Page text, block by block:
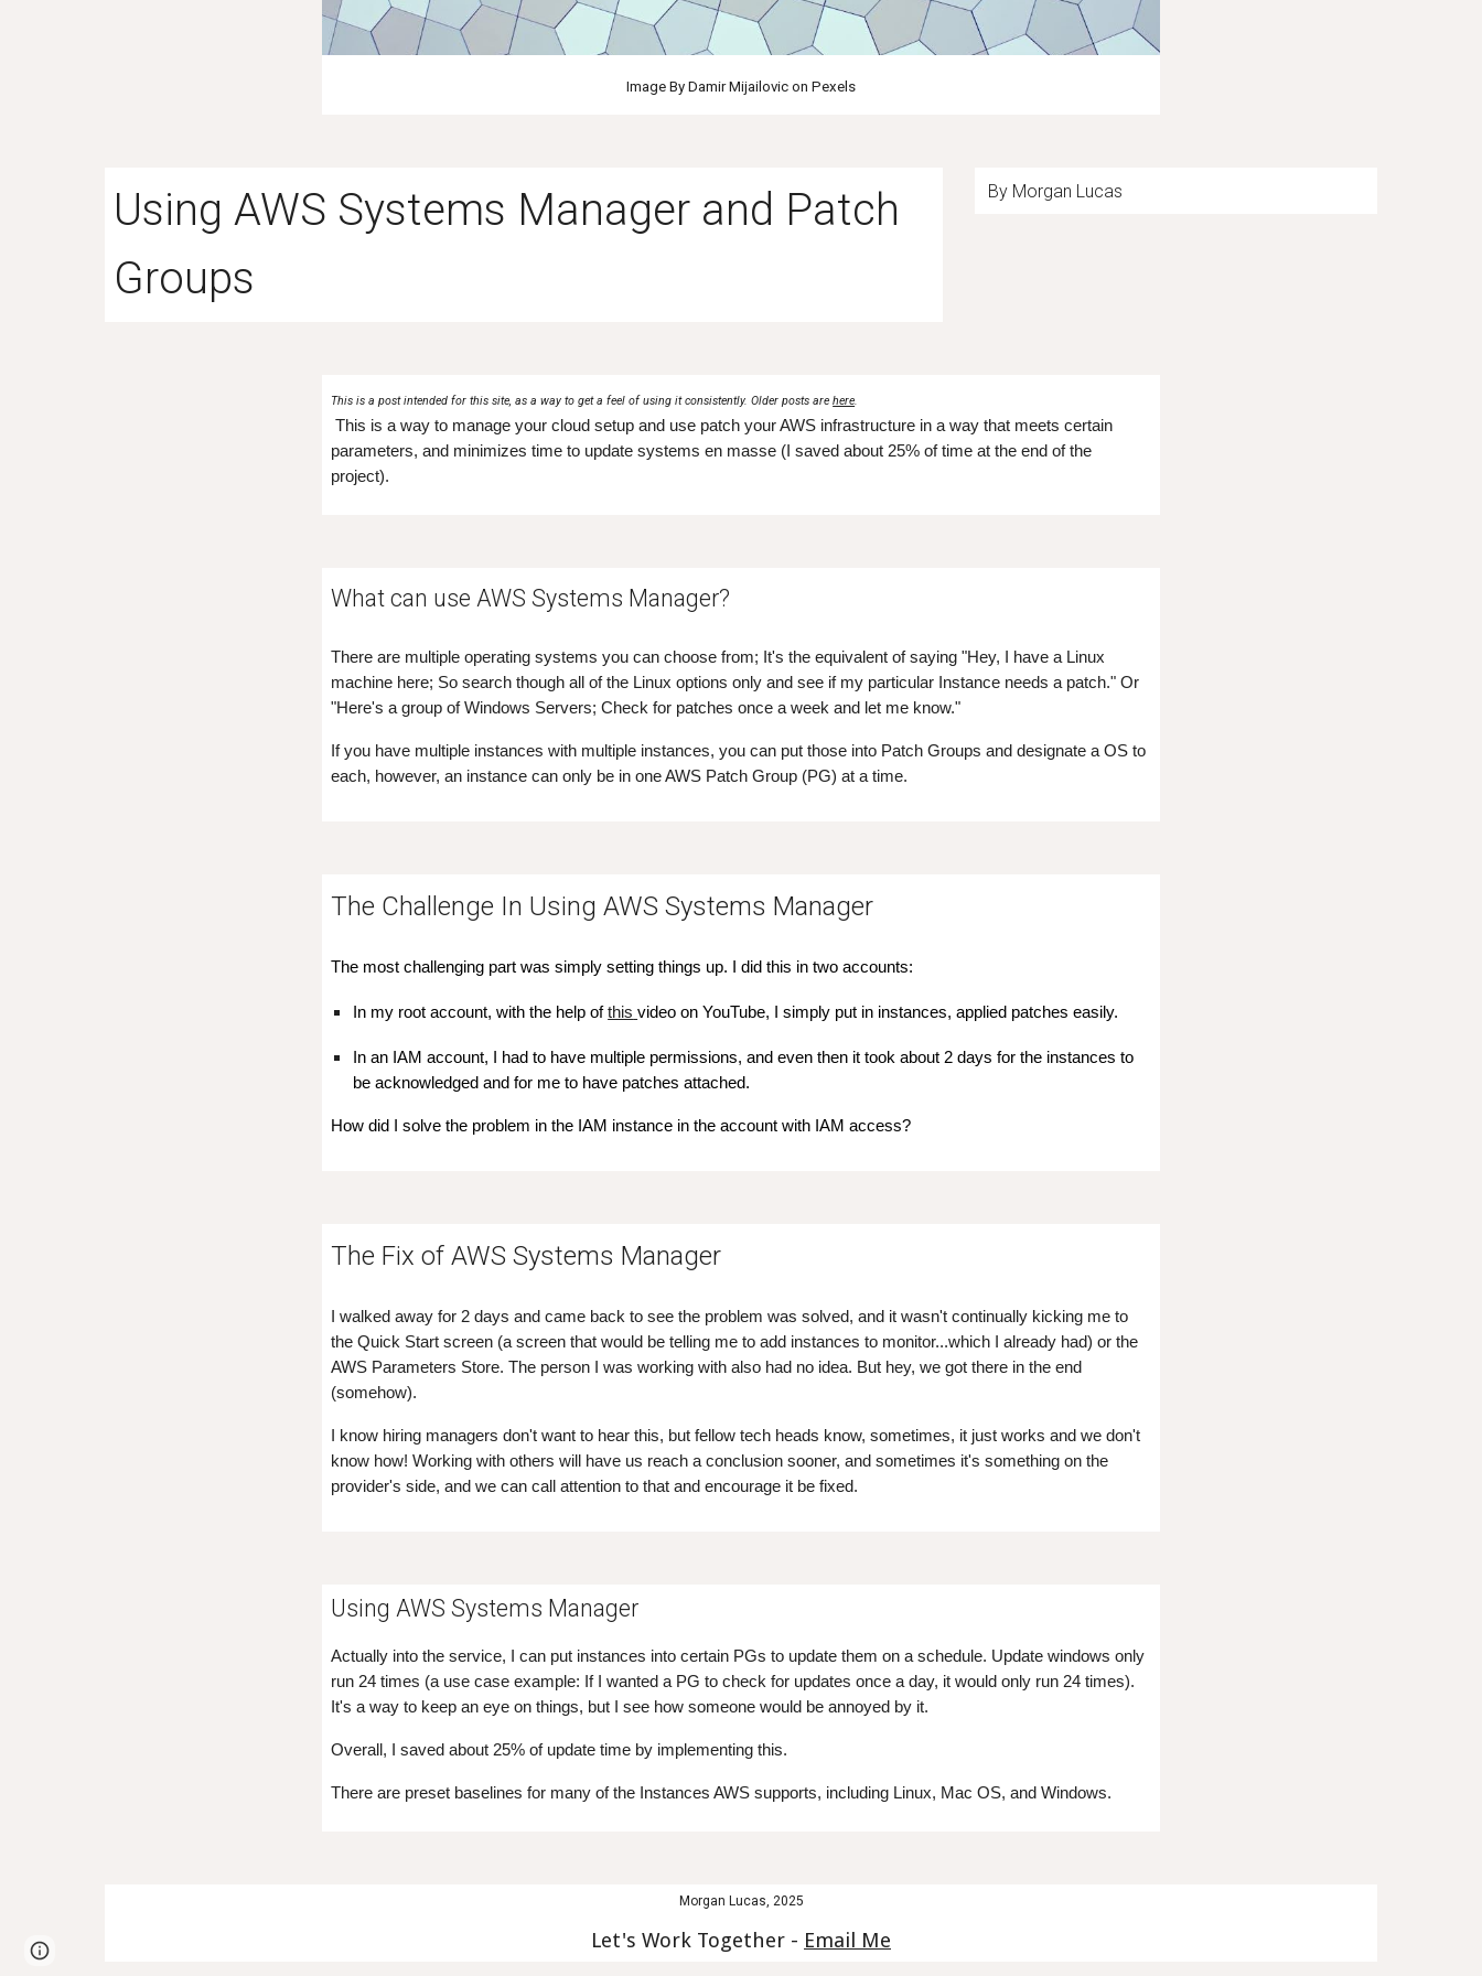
Image By Damir Mijailovic on Pexels
Using AWS Systems Manager and Patch
Groups
By Morgan Lucas
This is a post intended for this site, as a way to get a feel of using it consistently. Older posts arehere.
This is a way to manage your cloud setup and use patch your AWS infrastructure in a way that meets certain
parameters, and minimizes time to update systems en masse (I saved about 25% of time at the end of the
project).
What can use AWS Systems Manager?
There are multiple operating systems you can choose from; It's the equivalent of saying "Hey, I have a Linux
machine here; So search though all of the Linux options only and see if my particular Instance needs a patch." Or
"Here's a group of Windows Servers; Check for patches once a week and let me know."
If you have multiple instances with multiple instances, you can put those into Patch Groups and designate a OS to
each, however, an instance can only be in one AWS Patch Group (PG) at a time.
The Challenge In Using AWS Systems Manager
The most challenging part was simply setting things up. I did this in two accounts:
In my root account, with the help of this video on YouTube, I simply put in instances, applied patches easily.
In an IAM account, I had to have multiple permissions, and even then it took about 2 days for the instances to
be acknowledged and for me to have patches attached.
How did I solve the problem in the IAM instance in the account with IAM access?
The Fix of AWS Systems Manager
I walked away for 2 days and came back to see the problem was solved, and it wasn't continually kicking me to
the Quick Start screen (a screen that would be telling me to add instances to monitor...which I already had) or the
AWS Parameters Store. The person I was working with also had no idea. But hey, we got there in the end
(somehow).
I know hiring managers don't want to hear this, but fellow tech heads know, sometimes, it just works and we don't
know how! Working with others will have us reach a conclusion sooner, and sometimes it's something on the
provider's side, and we can call attention to that and encourage it be fixed.
Using AWS Systems Manager
Actually into the service, I can put instances into certain PGs to update them on a schedule. Update windows only
run 24 times (a use case example: If I wanted a PG to check for updates once a day, it would only run 24 times).
It's a way to keep an eye on things, but I see how someone would be annoyed by it.
Overall, I saved about 25% of update time by implementing this.
There are preset baselines for many of the Instances AWS supports, including Linux, Mac OS, and Windows.
Morgan Lucas, 2025
Let's Work Together - Email Me